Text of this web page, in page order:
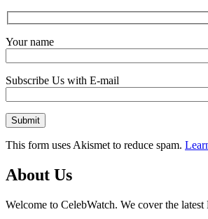
Your name
Subscribe Us with E-mail
This form uses Akismet to reduce spam.
About Us
Welcome to CelebWatch. We cover the